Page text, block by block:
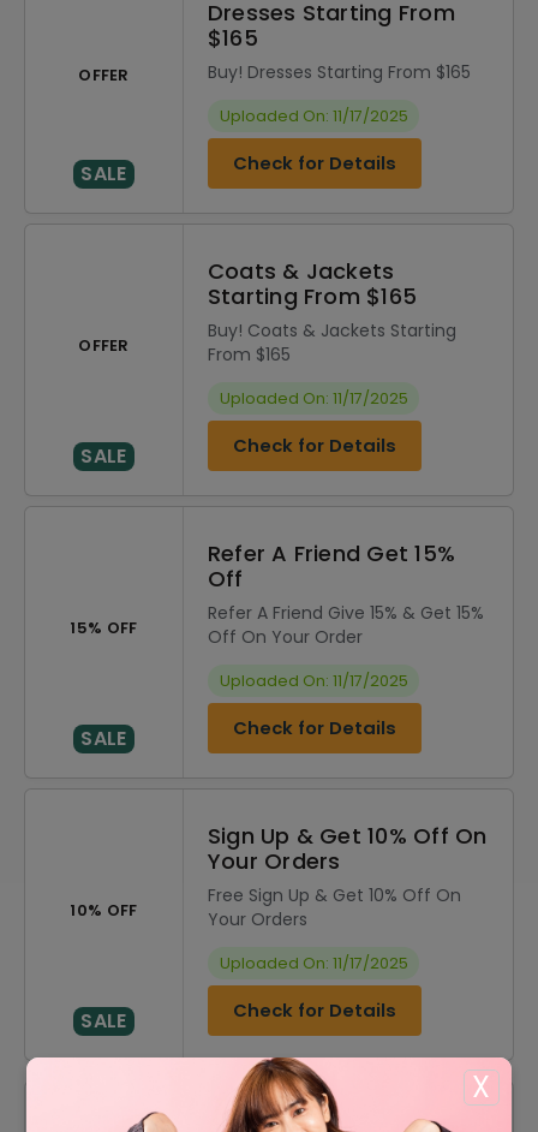
X
OFFER
SALE
Dresses Starting From
$165
Buy! Dresses Starting From $165
Uploaded On: 11/17/2025
Check for Details
OFFER
SALE
Coats & Jackets
Starting From $165
Buy! Coats & Jackets Starting
From $165
Uploaded On: 11/17/2025
Check for Details
15% OFF
SALE
Refer A Friend Get 15%
Off
Refer A Friend Give 15% & Get 15%
Off On Your Order
Uploaded On: 11/17/2025
Check for Details
10% OFF
SALE
Sign Up & Get 10% Off On
Your Orders
Free Sign Up & Get 10% Off On
Your Orders
Uploaded On: 11/17/2025
Check for Details